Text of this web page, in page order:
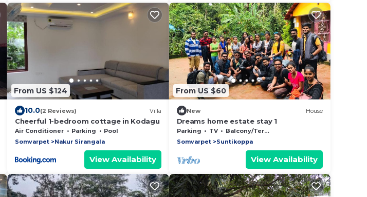
From US $124
10.0(2 Reviews) Villa
Cheerful 1-bedroom cottage in Kodagu
Air Conditioner Parking
Pool
Somvarpet
Nakur Sirangala
View Availability
From US $60
New House
Dreams home estate stay 1
Parking TV
Balcony/Terrace
Somvarpet
Suntikoppa
View Availability